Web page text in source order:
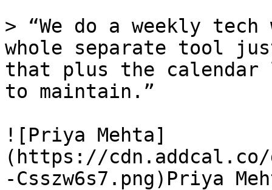
> “We do a weekly
whole separate tool
that plus the
to maintain.”
![Priya Mehta]
(https://cdn.addcal.co/
-Csszw6s7.png)Priya